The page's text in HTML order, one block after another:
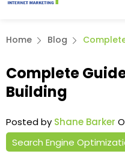
Home Blog
Complete
Building
Posted by Shane Barker
Search Engine